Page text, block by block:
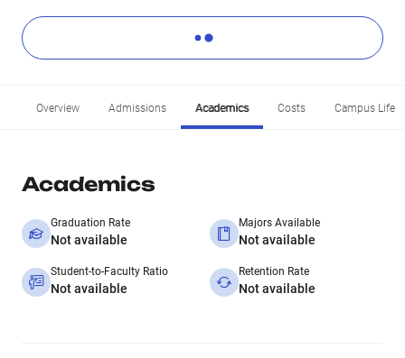
Overview Admissions Academics Costs Campus Life
Academics
Graduation Rate
Not available
Majors Available
Not available
Student-to-Faculty Ratio
Not available
Retention Rate
Not available